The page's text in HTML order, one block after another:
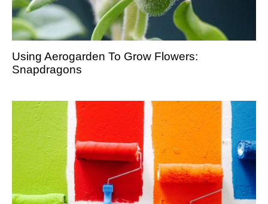
Using Aerogarden To Grow Flowers:
Snapdragons